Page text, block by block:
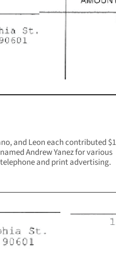
and Leon each contributed
Andrew Yanez for various
and print advertising.